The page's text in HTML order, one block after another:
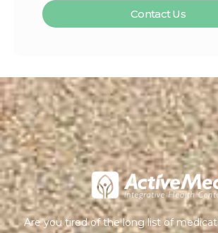
Contact Us
Are you tired of the long list of